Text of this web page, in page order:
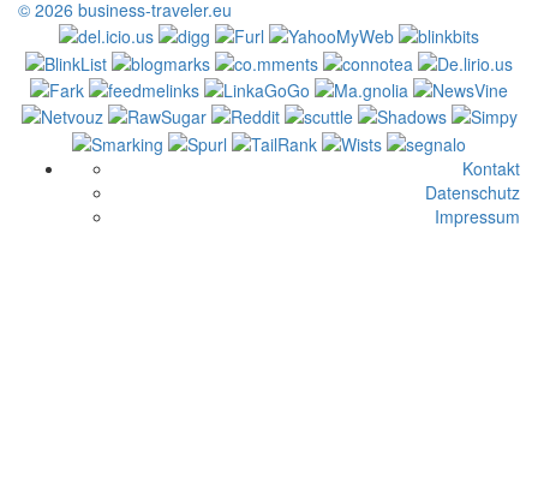
© 2026 business-traveler.eu
Kontakt
Datenschutz
Impressum